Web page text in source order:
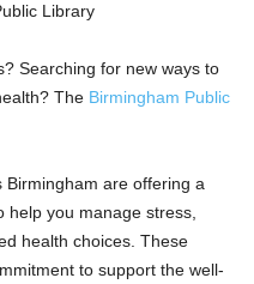
Library
Searching for new ways to
The Birmingham Public
Birmingham are offering a
help you manage stress,
health choices. These
to support the well-